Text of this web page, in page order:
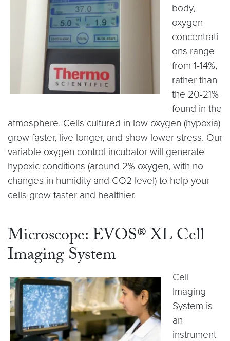
body,
oxygen
concentrati
ons range
from 1-14%,
rather than
the 20-21%
found in the
atmosphere. Cells cultured in low oxygen (hypoxia)
grow faster, live longer, and show lower stress. Our
variable oxygen control incubator will generate
hypoxic conditions (around 2% oxygen, with no
changes in humidity and CO2 level) to help your
cells grow faster and healthier.
Microscope: EVOS® XL Cell
Imaging System
Cell
Imaging
System is
an
instrument